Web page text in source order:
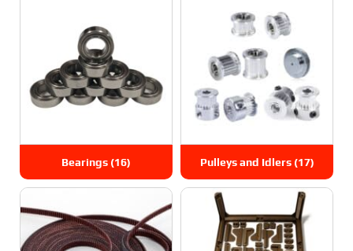
Bearings (16) Pulleys and Idlers (17)